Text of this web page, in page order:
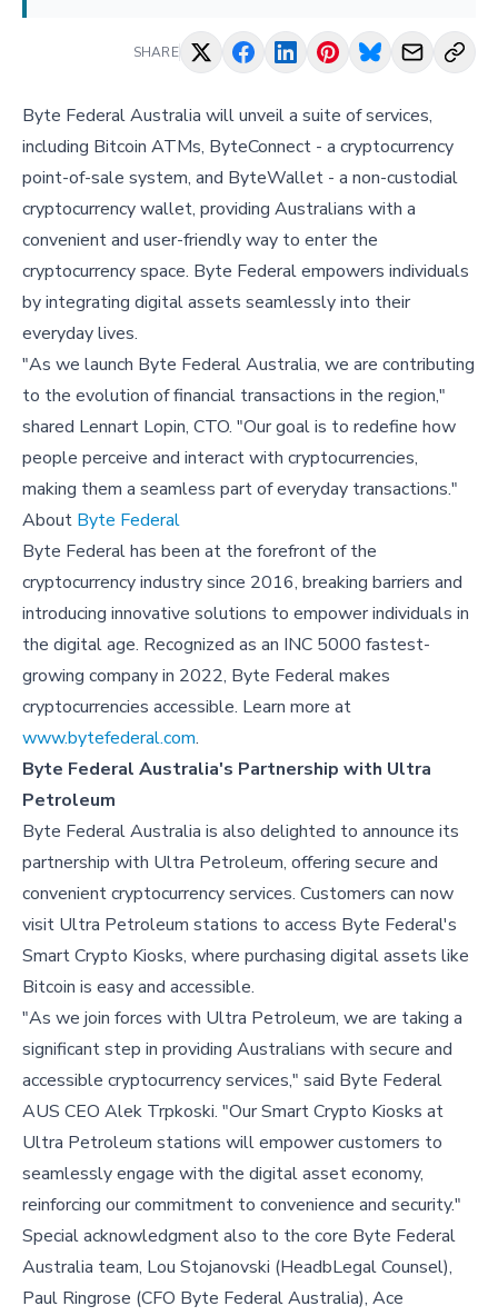
SHARE
Byte Federal Australia will unveil a suite of services,
including Bitcoin ATMs, ByteConnect - a cryptocurrency
point-of-sale system, and ByteWallet - a non-custodial
cryptocurrency wallet, providing Australians with a
convenient and user-friendly way to enter the
cryptocurrency space. Byte Federal empowers individuals
by integrating digital assets seamlessly into their
everyday lives.
"As we launch Byte Federal Australia, we are contributing
to the evolution of financial transactions in the region,"
shared Lennart Lopin, CTO. "Our goal is to redefine how
people perceive and interact with cryptocurrencies,
making them a seamless part of everyday transactions."
About Byte Federal
Byte Federal has been at the forefront of the
cryptocurrency industry since 2016, breaking barriers and
introducing innovative solutions to empower individuals in
the digital age. Recognized as an INC 5000 fastest-
growing company in 2022, Byte Federal makes
cryptocurrencies accessible. Learn more at
www.bytefederal.com.
Byte Federal Australia's Partnership with Ultra
Petroleum
Byte Federal Australia is also delighted to announce its
partnership with Ultra Petroleum, offering secure and
convenient cryptocurrency services. Customers can now
visit Ultra Petroleum stations to access Byte Federal's
Smart Crypto Kiosks, where purchasing digital assets like
Bitcoin is easy and accessible.
"As we join forces with Ultra Petroleum, we are taking a
significant step in providing Australians with secure and
accessible cryptocurrency services," said Byte Federal
AUS CEO Alek Trpkoski. "Our Smart Crypto Kiosks at
Ultra Petroleum stations will empower customers to
seamlessly engage with the digital asset economy,
reinforcing our commitment to convenience and security."
Special acknowledgment also to the core Byte Federal
Australia team, Lou Stojanovski (HeadbLegal Counsel),
Paul Ringrose (CFO Byte Federal Australia), Ace